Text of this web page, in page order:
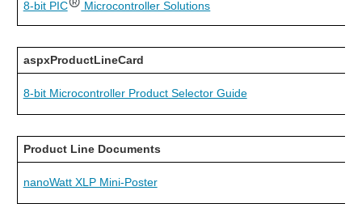
8-bit PIC Microcontroller Solutions
aspxProductLineCard
8-bit Microcontroller Product Selector Guide
Product Line Documents
nanoWatt XLP Mini-Poster